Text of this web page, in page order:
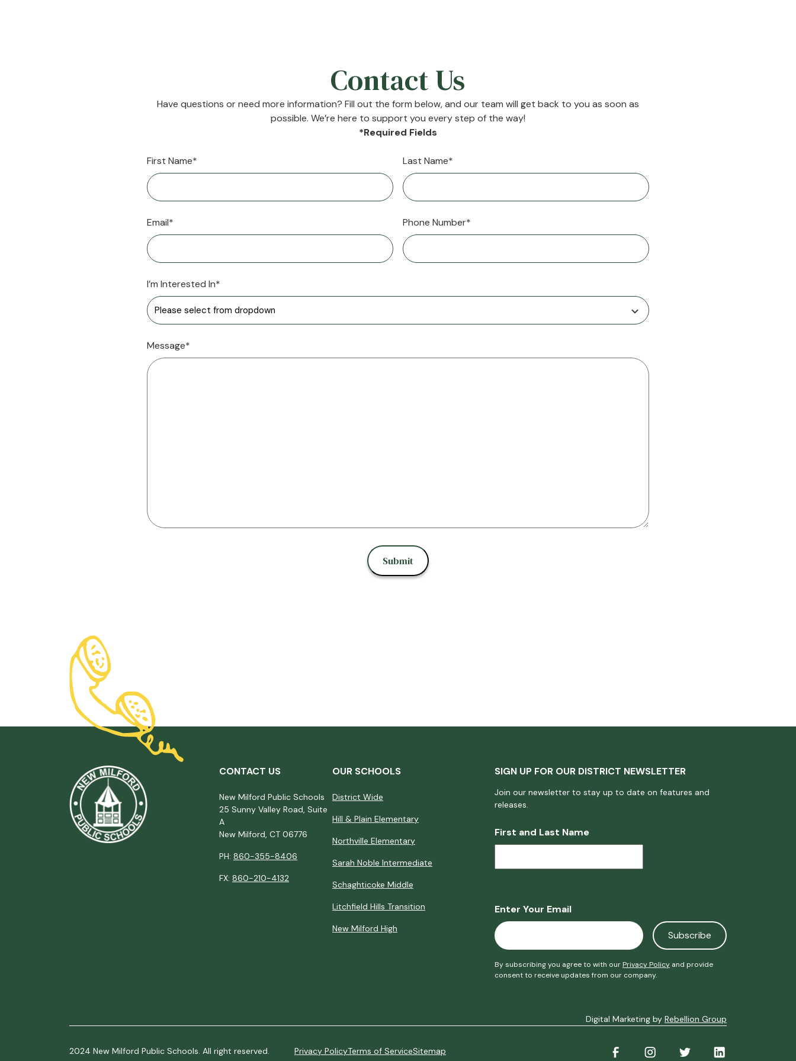
Contact Us
Have questions or need more information? Fill out the form below, and our team will get back to you as soon as
possible. We’re here to support you every step of the way!
*Required Fields
First Name* Last Name*
Email* Phone Number*
I’m Interested In*
Message*
CONTACT US
New Milford Public Schools
25 Sunny Valley Road, Suite
A
New Milford, CT 06776
PH: 860-355-8406
FX: 860-210-4132
OUR SCHOOLS
District Wide
Hill & Plain Elementary
Northville Elementary
Sarah Noble Intermediate
Schaghticoke Middle
Litchfield Hills Transition
New Milford High
SIGN UP FOR OUR DISTRICT NEWSLETTER
Join our newsletter to stay up to date on features and
releases.
First and Last Name
Enter Your Email
By subscribing you agree to with our Privacy Policyand provide
consent to receive updates from our company.
Digital Marketing by Rebellion Group
2024 New Milford Public Schools. All right reserved. Privacy PolicyTerms of ServiceSitemap